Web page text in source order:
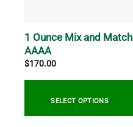
1 Ounce Mix and Match
AAAA
$170.00
SELECT OPTIONS